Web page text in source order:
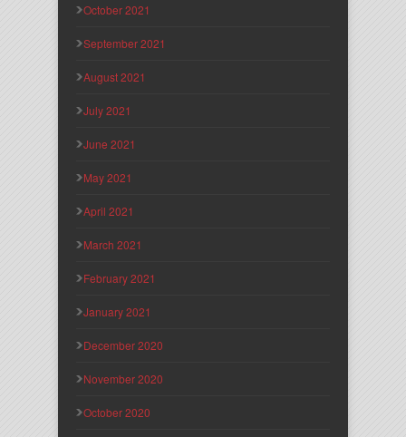
October 2021
September 2021
August 2021
July 2021
June 2021
May 2021
April 2021
March 2021
February 2021
January 2021
December 2020
November 2020
October 2020